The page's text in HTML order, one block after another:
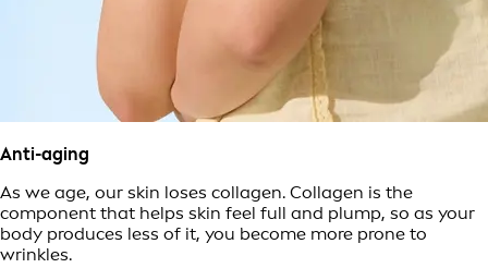
Anti-aging
As we age, our skin loses collagen. Collagen is the
component that helps skin feel full and plump, so as your
body produces less of it, you become more prone to
wrinkles.